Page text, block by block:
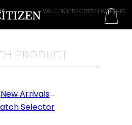
WELCOME TO CITIZEN WATCHES
New Arrivals
Selector